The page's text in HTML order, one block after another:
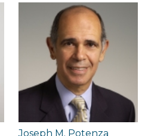
Joseph M. Potenza